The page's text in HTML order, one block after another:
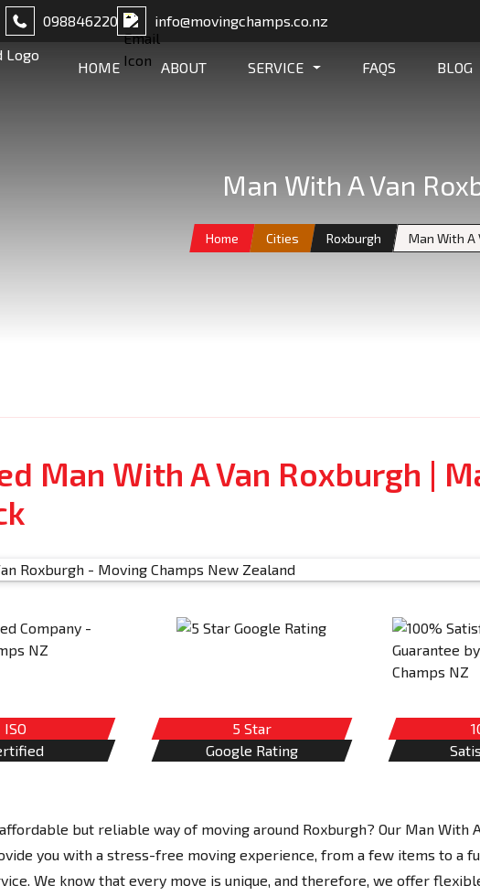
098846220 info@movingchamps.co.nz
HOME ABOUT SERVICE FAQS BLOG
Man With A Van
Home Cities Roxburgh Man With A
Man With A Van Roxburgh |
ISO
5 Star
Google Rating
but reliable way of moving around Roxburgh? Our Man With
you with a stress-free moving experience, from a few items to a
We know that every move is unique, and therefore, we offer